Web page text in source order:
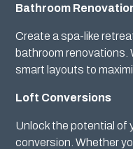
Bathroom
Create a spa-like
bathroom renovations.
smart layouts to
Loft Conversions
Unlock the potential of
conversion. Whether